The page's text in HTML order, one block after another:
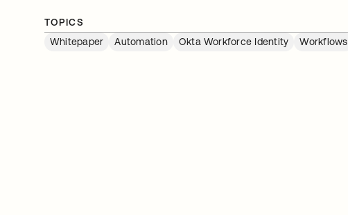
TOPICS
Whitepaper
Automation Okta Workforce Identity Workflows